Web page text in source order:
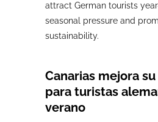
attract German tourists
seasonal pressure and
sustainability.
Canarias mejora
para turistas
verano